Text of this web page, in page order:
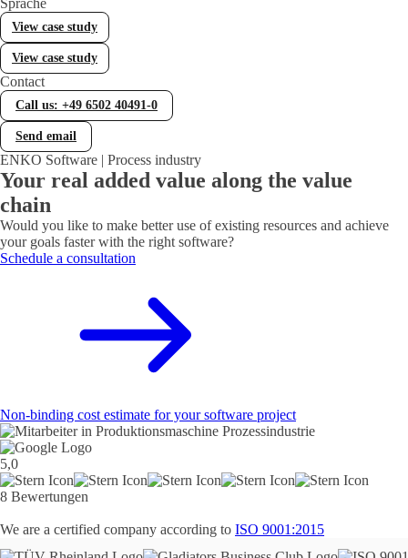
Error Handling (WOCC)
WOCC – Your tool for comprehensive error handling
Statistical Process Control (SPC)
Efficient quality control with Statistical Process Control
(SPC)
Individuelle Lieferantenbewertung in Business Central
Werkzeug- und Prüfmittelverwaltung in Business Central
Sprache
View case study
View case study
Contact
Call us: +49 6502 40491-0
Send email
ENKO Software | Process industry
Your real added value along the value
chain
Would you like to make better use of existing resources and achieve
your goals faster with the right software?
Schedule a consultation
Non-binding cost estimate for your software project
5,0
8 Bewertungen
We are a certified company according to ISO 9001:2015